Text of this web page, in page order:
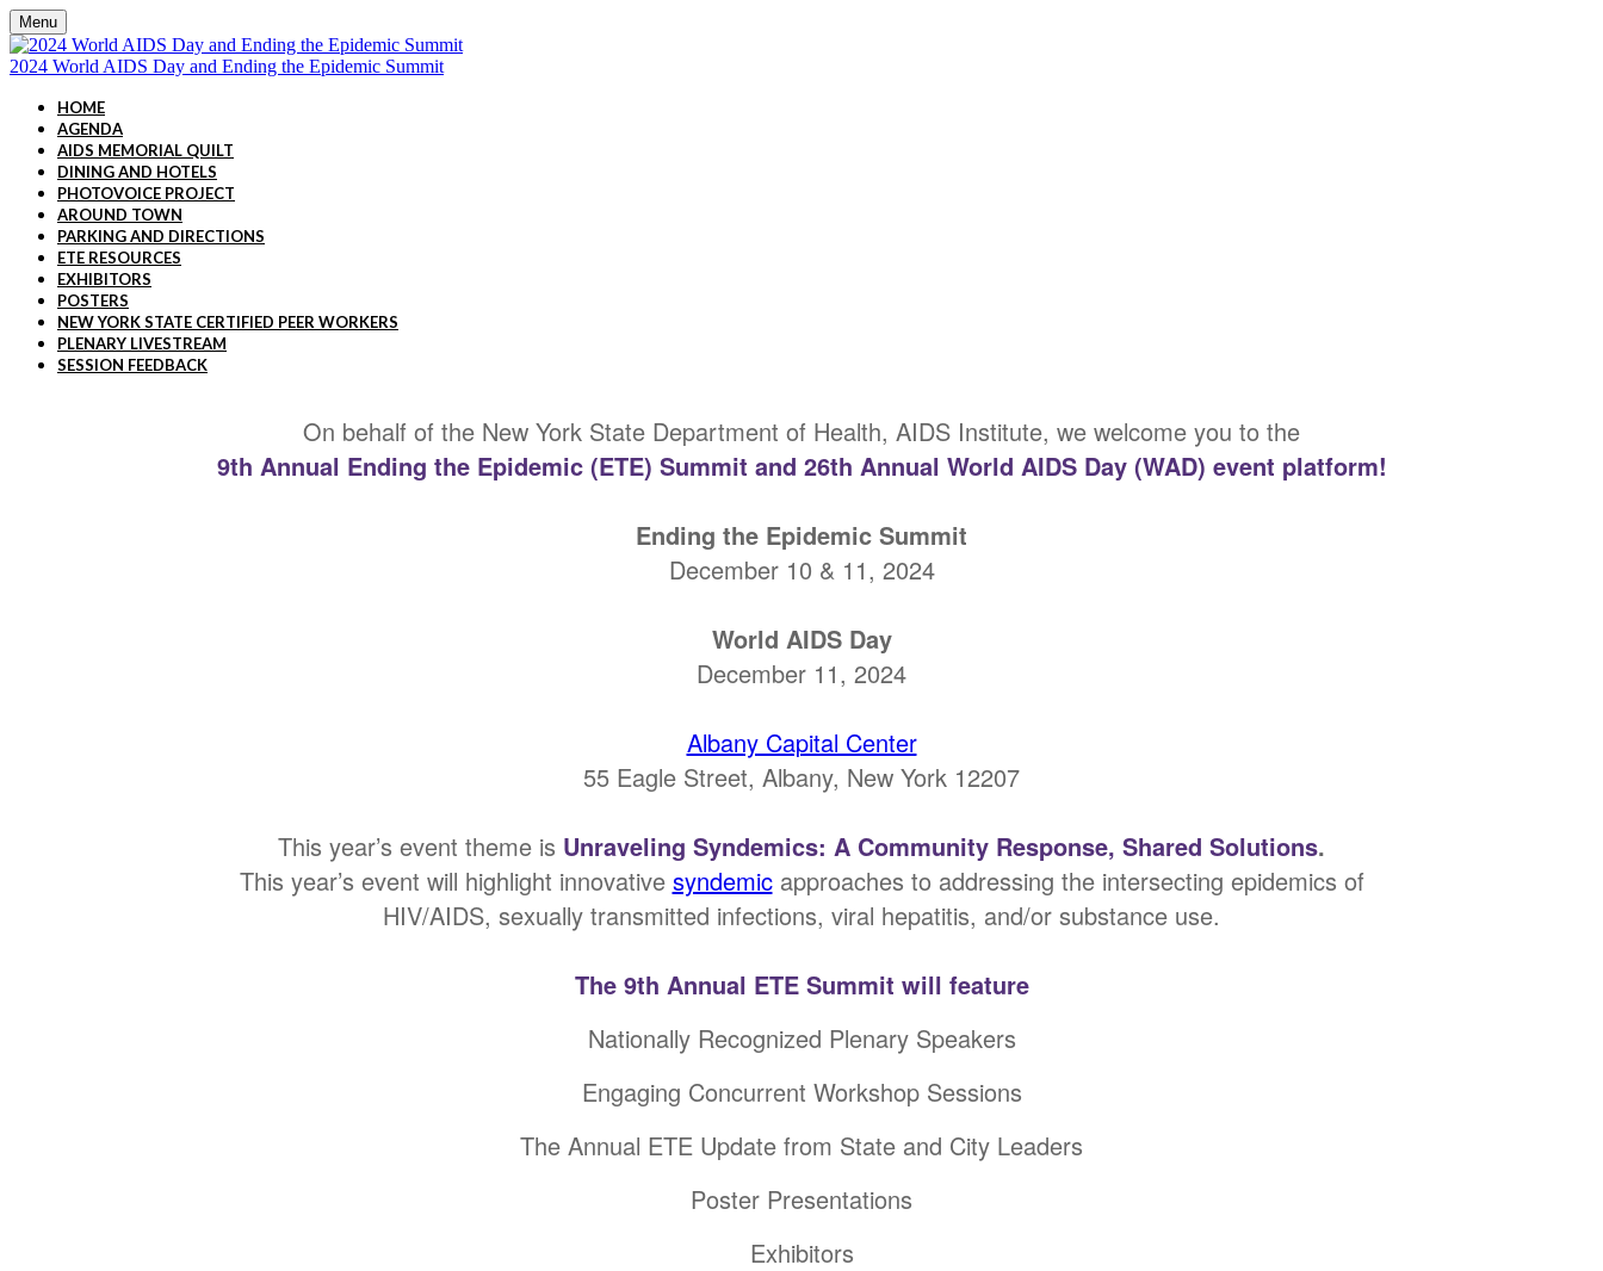
Menu
2024 World AIDS Day and Ending the Epidemic Summit
HOME
AGENDA
AIDS MEMORIAL QUILT
DINING AND HOTELS
PHOTOVOICE PROJECT
AROUND TOWN
PARKING AND DIRECTIONS
ETE RESOURCES
EXHIBITORS
POSTERS
NEW YORK STATE CERTIFIED PEER WORKERS
PLENARY LIVESTREAM
SESSION FEEDBACK
On behalf of the New York State Department of Health, AIDS Institute, we welcome you to the
9th Annual Ending the Epidemic (ETE) Summit and 26th Annual World AIDS Day (WAD) event platform!
Ending the Epidemic Summit
December 10 & 11, 2024
World AIDS Day
December 11, 2024
Albany Capital Center
55 Eagle Street, Albany, New York 12207
This year’s event theme is Unraveling Syndemics: A Community Response, Shared Solutions.
This year’s event will highlight innovative syndemicapproaches to addressing the intersecting epidemics of
HIV/AIDS, sexually transmitted infections, viral hepatitis, and/or substance use.
The 9th Annual ETE Summit will feature
Nationally Recognized Plenary Speakers
Engaging Concurrent Workshop Sessions
The Annual ETE Update from State and City Leaders
Poster Presentations
Exhibitors